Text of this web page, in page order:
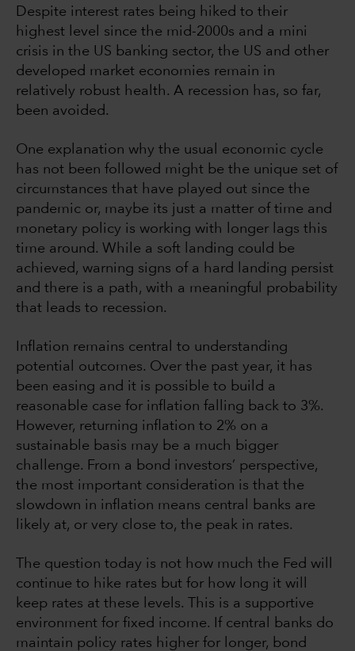
Despite interest rates being hiked to their
highest level since the mid-2000s and a mini
crisis in the US banking sector, the US and other
developed market economies remain in
relatively robust health. A recession has, so far,
been avoided.
One explanation why the usual economic cycle
has not been followed might be the unique set of
circumstances that have played out since the
pandemic or, maybe its just a matter of time and
monetary policy is working with longer lags this
time around. While a soft landing could be
achieved, warning signs of a hard landing persist
and there is a path, with a meaningful probability
that leads to recession.
Inflation remains central to understanding
potential outcomes. Over the past year, it has
been easing and it is possible to build a
reasonable case for inflation falling back to 3%.
However, returning inflation to 2% on a
sustainable basis may be a much bigger
challenge. From a bond investors’ perspective,
the most important consideration is that the
slowdown in inflation means central banks are
likely at, or very close to, the peak in rates.
The question today is not how much the Fed will
continue to hike rates but for how long it will
keep rates at these levels. This is a supportive
environment for fixed income. If central banks do
maintain policy rates higher for longer, bond